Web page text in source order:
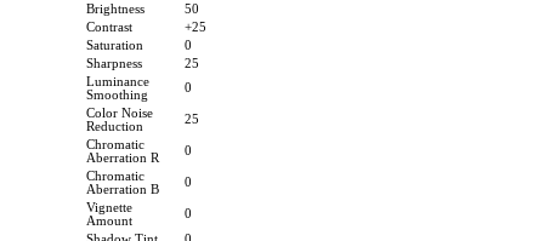
Brightness
50
Contrast
+25
Saturation
0
Sharpness
25
Luminance
Smoothing
0
Color Noise
Reduction
25
Chromatic
Aberration R
0
Chromatic
Aberration B
0
Vignette
Amount
0